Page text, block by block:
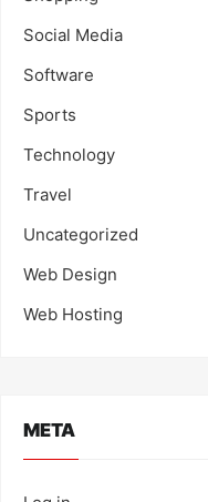
Social Media
Software
Sports
Technology
Travel
Uncategorized
Web Design
Web Hosting
META